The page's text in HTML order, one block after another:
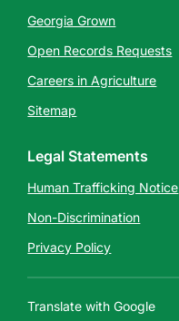
Georgia Grown
Open Records Requests
Careers in Agriculture
Sitemap
Legal Statements
Human Trafficking Notice
Non-Discrimination
Privacy Policy
Translate with Google